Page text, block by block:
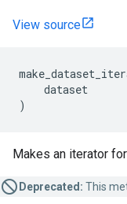
View source
dataset
)
Makes an iterator
Deprecated: This